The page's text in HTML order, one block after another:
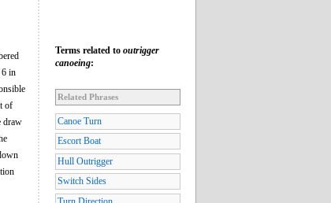
6 in
of
draw
Terms related to outrigger
canoeing:
Related Phrases
Canoe Turn
Escort Boat
Hull Outrigger
Switch Sides